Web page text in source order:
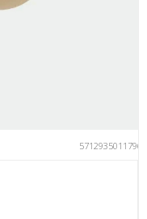
5712935011796